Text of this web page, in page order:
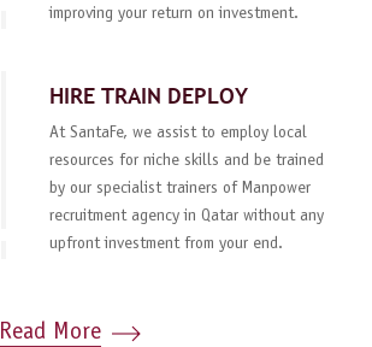
improving your return on investment.
HIRE TRAIN DEPLOY
At SantaFe, we assist to employ local
resources for niche skills and be trained
by our specialist trainers of Manpower
recruitment agency in Qatar without any
upfront investment from your end.
Read More